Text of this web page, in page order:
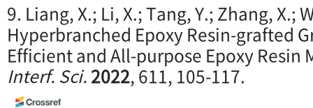
9. Liang, X.; Li, X.; Tang, Y.; Zhang, X.;
Hyperbranched Epoxy Resin-grafted
Efficient and All-purpose Epoxy
Interf. Sci.2022, 611, 105-117.